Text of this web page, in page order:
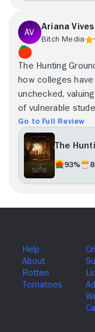
Ariana Vives
Bitch Media
The Hunting
how colleges
unchecked,
of vulnerable
Go to Full Review
The
93%